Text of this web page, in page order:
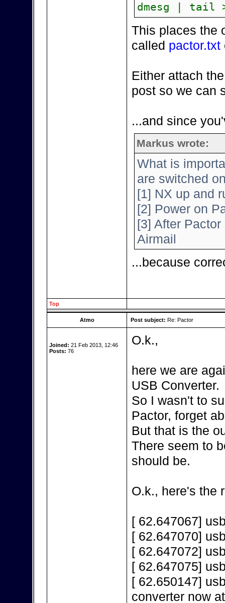
dmesg | tail
This places the
called pactor.txt
Either attach
post so we can
...and since
Markus wrote:
What is
are switched
[1] NX up and
[2] Power on
[3] After
Airmail
...because
Top
Atmo Post subject: Re: Pactor
Joined: 21 Feb 2013, 12:46
Posts: 76
O.k.,
here we are
USB Converter.
So I wasn't to
Pactor, forget
But that is the
There seem to
should be.
O.k., here's the
[ 62.647067]
[ 62.647070]
[ 62.647072]
[ 62.647075]
[ 62.650147]
converter now